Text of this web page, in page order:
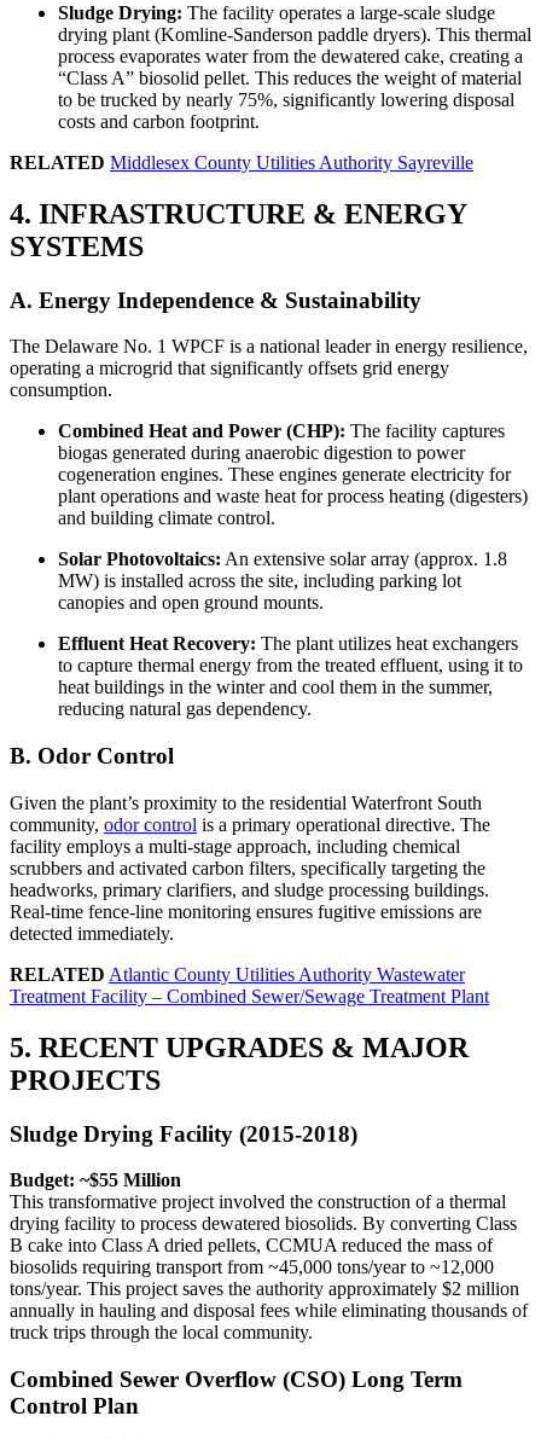
Sludge Drying: The facility operates a large-scale sludge
drying plant (Komline-Sanderson paddle dryers). This thermal
process evaporates water from the dewatered cake, creating a
“Class A” biosolid pellet. This reduces the weight of material
to be trucked by nearly 75%, significantly lowering disposal
costs and carbon footprint.
RELATED Middlesex County Utilities Authority Sayreville
4. INFRASTRUCTURE & ENERGY
SYSTEMS
A. Energy Independence & Sustainability
The Delaware No. 1 WPCF is a national leader in energy resilience,
operating a microgrid that significantly offsets grid energy
consumption.
Combined Heat and Power (CHP): The facility captures
biogas generated during anaerobic digestion to power
cogeneration engines. These engines generate electricity for
plant operations and waste heat for process heating (digesters)
and building climate control.
Solar Photovoltaics: An extensive solar array (approx. 1.8
MW) is installed across the site, including parking lot
canopies and open ground mounts.
Effluent Heat Recovery: The plant utilizes heat exchangers
to capture thermal energy from the treated effluent, using it to
heat buildings in the winter and cool them in the summer,
reducing natural gas dependency.
B. Odor Control
Given the plant’s proximity to the residential Waterfront South
community, odor control is a primary operational directive. The
facility employs a multi-stage approach, including chemical
scrubbers and activated carbon filters, specifically targeting the
headworks, primary clarifiers, and sludge processing buildings.
Real-time fence-line monitoring ensures fugitive emissions are
detected immediately.
RELATED Atlantic County Utilities Authority Wastewater
Treatment Facility – Combined Sewer/Sewage Treatment Plant
5. RECENT UPGRADES & MAJOR
PROJECTS
Sludge Drying Facility (2015-2018)
Budget: ~$55 Million
This transformative project involved the construction of a thermal
drying facility to process dewatered biosolids. By converting Class
B cake into Class A dried pellets, CCMUA reduced the mass of
biosolids requiring transport from ~45,000 tons/year to ~12,000
tons/year. This project saves the authority approximately $2 million
annually in hauling and disposal fees while eliminating thousands of
truck trips through the local community.
Combined Sewer Overflow (CSO) Long Term
Control Plan